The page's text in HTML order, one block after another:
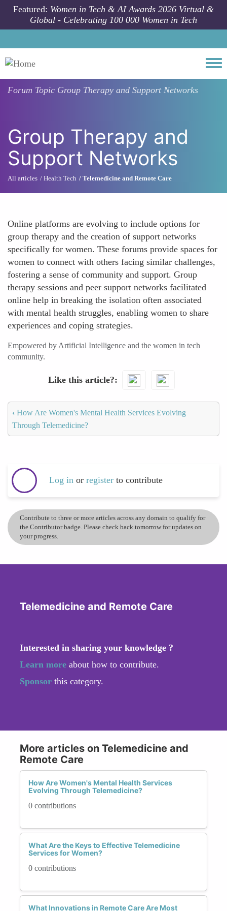
Skip to main content
Featured: Women in Tech & AI Awards 2026 Virtual &
Global - Celebrating 100 000 Women in Tech
Forum Topic Group Therapy and Support Networks
Group Therapy and
Support Networks
All articles Health Tech Telemedicine and Remote Care
Online platforms are evolving to include options for
group therapy and the creation of support networks
specifically for women. These forums provide spaces for
women to connect with others facing similar challenges,
fostering a sense of community and support. Group
therapy sessions and peer support networks facilitated
online help in breaking the isolation often associated
with mental health struggles, enabling women to share
experiences and coping strategies.
Empowered by Artificial Intelligence and the women in tech
community.
Like this article?
‹ How Are Women's Mental Health Services Evolving
Through Telemedicine?
Log in or register to contribute
Contribute to three or more articles across any domain to qualify for
the Contributor badge. Please check back tomorrow for updates on
your progress.
Telemedicine and Remote Care
Interested in sharing your knowledge ?
Learn more about how to contribute.
Sponsor this category.
More articles on Telemedicine and
Remote Care
How Are Women's Mental Health Services
Evolving Through Telemedicine?
0 contributions
What Are the Keys to Effective Telemedicine
Services for Women?
0 contributions
What Innovations in Remote Care Are Most